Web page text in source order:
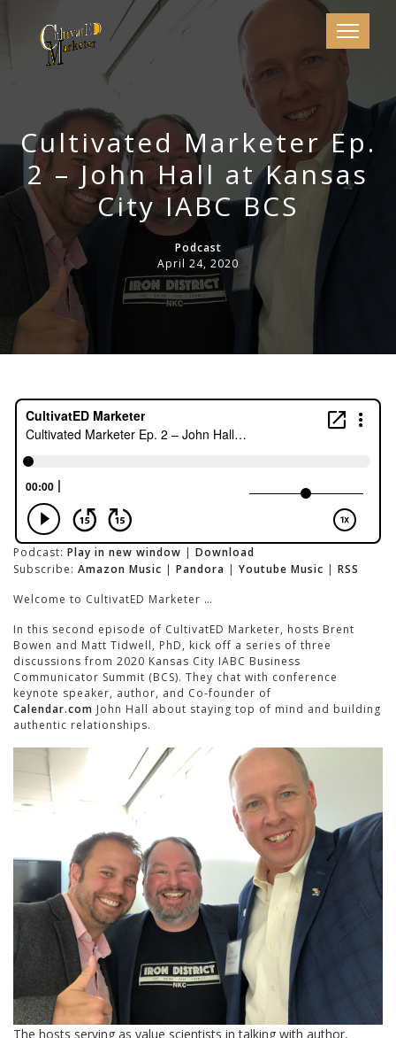
Cultivated Marketer Ep.
2 – John Hall at Kansas
City IABC BCS
Podcast
April 24, 2020
Podcast: Play in new window | Download
Subscribe: Amazon Music | Pandora | Youtube Music | RSS
Welcome to CultivatED Marketer …
In this second episode of CultivatED Marketer, hosts Brent
Bowen and Matt Tidwell, PhD, kick off a series of three
discussions from 2020 Kansas City IABC Business
Communicator Summit (BCS). They chat with conference
keynote speaker, author, and Co-founder of
Calendar.com John Hall about staying top of mind and building
authentic relationships.
The hosts serving as value scientists in talking with author,